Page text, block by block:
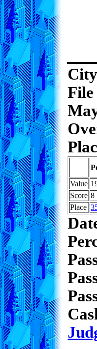
File
Value
Score 8
Place